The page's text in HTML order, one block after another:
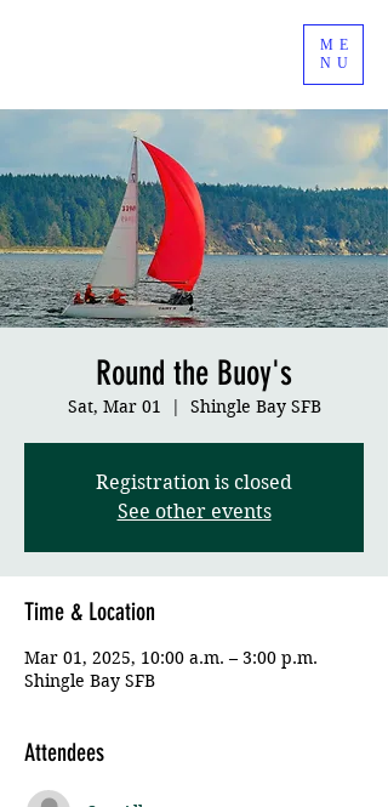
ME
NU
Round the Buoy's
Sat, Mar 01
  |
Shingle Bay SFB
Registration is closed
See other events
Time & Location
Mar 01, 2025, 10:00 a.m. – 3:00 p.m.
Shingle Bay SFB
Attendees